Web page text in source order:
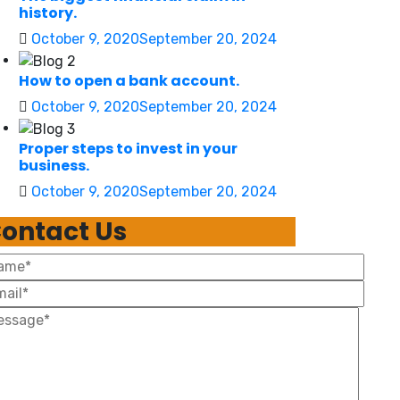
history.
October 9, 2020September 20, 2024
How to open a bank account.
October 9, 2020September 20, 2024
Proper steps to invest in your
business.
October 9, 2020September 20, 2024
Us